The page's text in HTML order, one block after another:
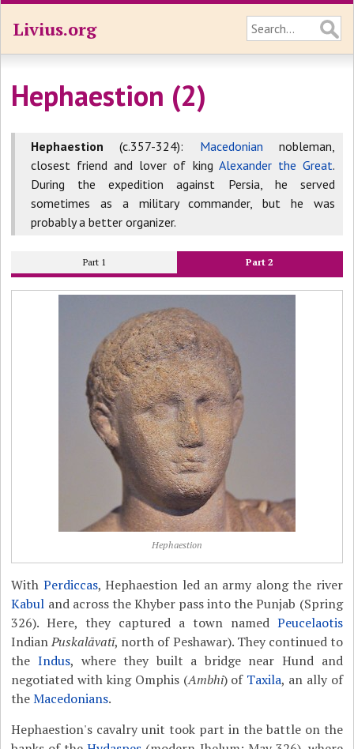
Livius.org
Hephaestion (2)
Hephaestion (c.357-324): Macedonian nobleman,
closest friend and lover of king Alexander the Great.
During the expedition against Persia, he served
sometimes as a military commander, but he was
probably a better organizer.
Part 1 Part 2
Hephaestion
With Perdiccas, Hephaestion led an army along the river
Kabul and across the Khyber pass into the Punjab (Spring
326). Here, they captured a town named Peucelaotis
IndianPuskalāvatī, north of Peshawar). They continued to
the Indus, where they built a bridge near Hund and
negotiated with king Omphis (Ambhi) of Taxila, an ally of
theMacedonians.
Hephaestion's cavalry unit took part in the battle on the